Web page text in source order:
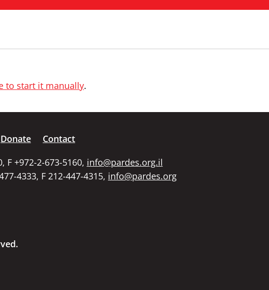
to start it manually.
Donate
Contact
F +972-2-673-5160, info@pardes.org.il
4333, F 212-447-4315, info@pardes.org